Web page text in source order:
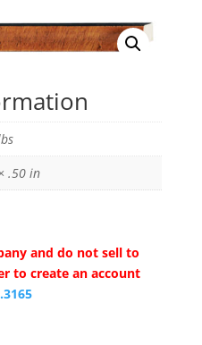
.50 in
and do not sell to
to create an account